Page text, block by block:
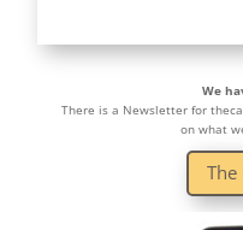
We
There is a Newsletter for
on what